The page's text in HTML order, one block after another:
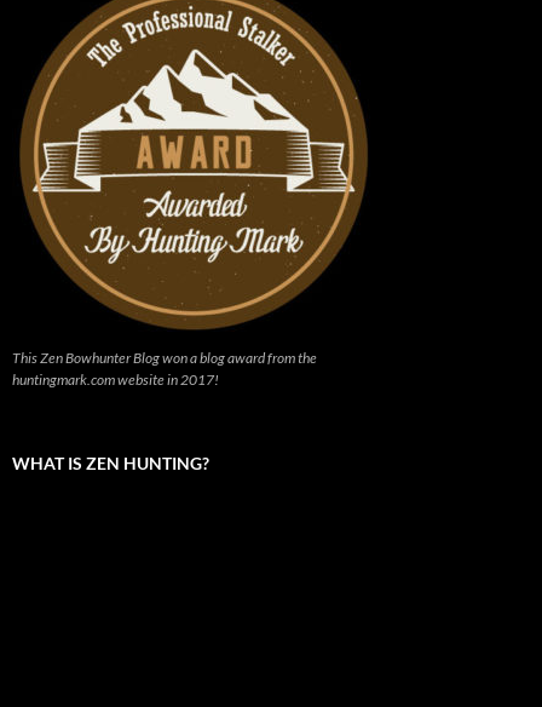
This Zen Bowhunter Blog won a blog award from the
huntingmark.com website in 2017!
WHAT IS ZEN HUNTING?